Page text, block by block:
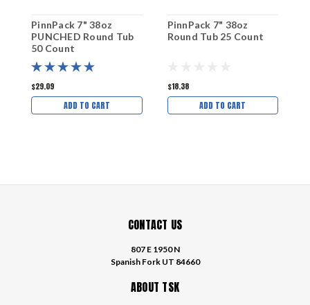
PinnPack 7" 38oz
PUNCHED Round Tub
50 Count
$29.09
ADD TO CART
PinnPack 7" 38oz
Round Tub 25 Count
$18.38
ADD TO CART
CONTACT US
807 E 1950 N
Spanish Fork UT 84660
ABOUT TSK